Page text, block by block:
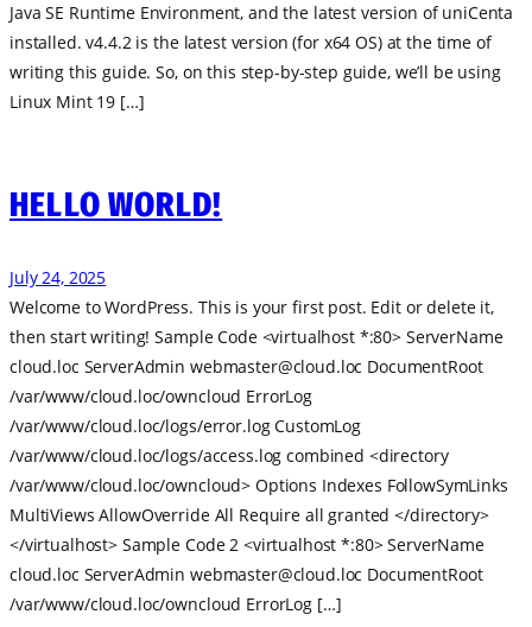
Java SE Runtime Environment, and the latest version of uniCenta
installed. v4.4.2 is the latest version (for x64 OS) at the time of
writing this guide. So, on this step-by-step guide, we’ll be using
Linux Mint 19 […]
HELLO WORLD!
July 24, 2025
Welcome to WordPress. This is your first post. Edit or delete it,
then start writing! Sample Code <virtualhost *:80> ServerName
cloud.loc ServerAdmin webmaster@cloud.loc DocumentRoot
/var/www/cloud.loc/owncloud ErrorLog
/var/www/cloud.loc/logs/error.log CustomLog
/var/www/cloud.loc/logs/access.log combined <directory
/var/www/cloud.loc/owncloud> Options Indexes FollowSymLinks
MultiViews AllowOverride All Require all granted </directory>
</virtualhost> Sample Code 2 <virtualhost *:80> ServerName
cloud.loc ServerAdmin webmaster@cloud.loc DocumentRoot
/var/www/cloud.loc/owncloud ErrorLog […]